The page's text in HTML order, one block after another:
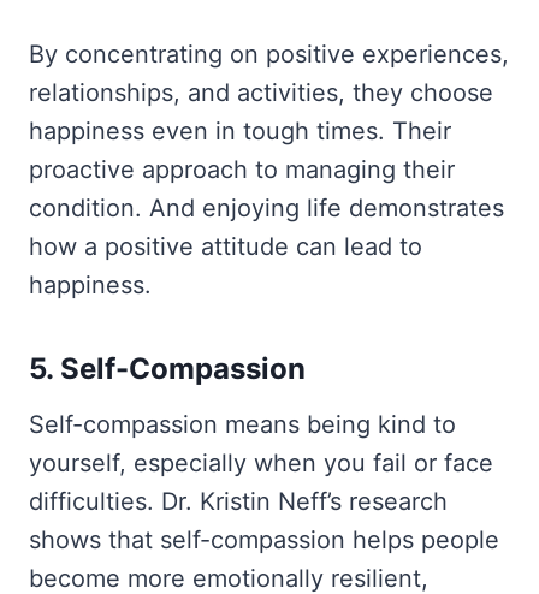
By concentrating on positive experiences,
relationships, and activities, they choose
happiness even in tough times. Their
proactive approach to managing their
condition. And enjoying life demonstrates
how a positive attitude can lead to
happiness.
5. Self-Compassion
Self-compassion means being kind to
yourself, especially when you fail or face
difficulties. Dr. Kristin Neff’s research
shows that self-compassion helps people
become more emotionally resilient,